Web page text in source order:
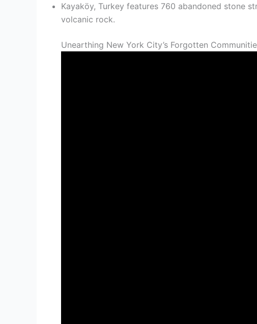
Kayaköy, Turkey features 760 abandoned stone
volcanic rock.
Unearthing New York City’s Forgotten